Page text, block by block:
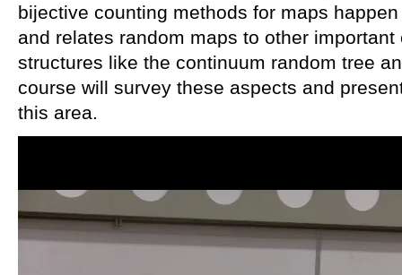
bijective counting methods for maps
and relates random maps to other
structures like the continuum random tree
course will survey these aspects and
this area.